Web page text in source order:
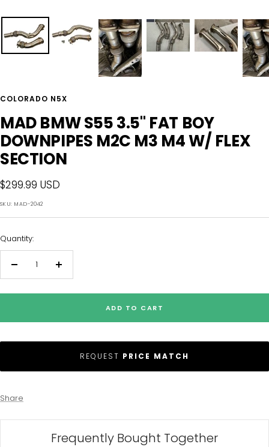
COLORADO N5X
MAD BMW S55 3.5" FAT BOY
DOWNPIPES M2C M3 M4 W/ FLEX
SECTION
Sale
price
$299.99 USD
SKU: MAD-2042
Quantity:
Decrease
quantity
Increase
quantity
ADD TO CART
REQUEST PRICE MATCH
Share
Frequently Bought Together